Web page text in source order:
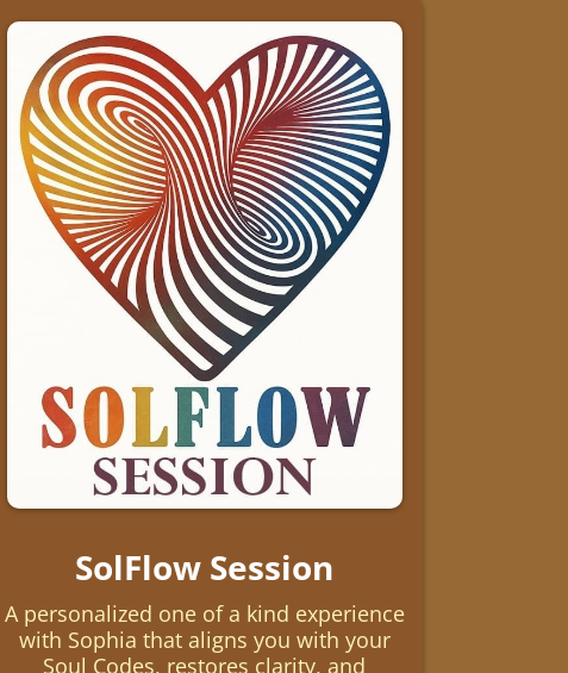
SolFlow Session
A personalized one of a kind experience
with Sophia that aligns you with your
Soul Codes, restores clarity, and